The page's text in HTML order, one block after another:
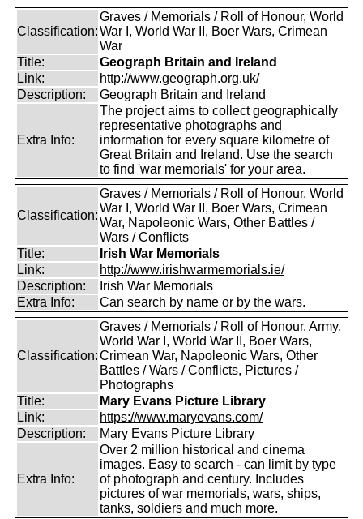
Classification:
Graves / Memorials / Roll of Honour, World
War I, World War II, Boer Wars, Crimean
War
Title:
Geograph Britain and Ireland
Link:
http://www.geograph.org.uk/
Description:
Geograph Britain and Ireland
Extra Info:
The project aims to collect geographically
representative photographs and
information for every square kilometre of
Great Britain and Ireland. Use the search
to find 'war memorials' for your area.
Classification:
Graves / Memorials / Roll of Honour, World
War I, World War II, Boer Wars, Crimean
War, Napoleonic Wars, Other Battles /
Wars / Conflicts
Title:
Irish War Memorials
Link:
http://www.irishwarmemorials.ie/
Description:
Irish War Memorials
Extra Info:
Can search by name or by the wars.
Classification:
Graves / Memorials / Roll of Honour, Army,
World War I, World War II, Boer Wars,
Crimean War, Napoleonic Wars, Other
Battles / Wars / Conflicts, Pictures /
Photographs
Title:
Mary Evans Picture Library
Link:
https://www.maryevans.com/
Description:
Mary Evans Picture Library
Extra Info:
Over 2 million historical and cinema
images. Easy to search - can limit by type
of photograph and century. Includes
pictures of war memorials, wars, ships,
tanks, soldiers and much more.